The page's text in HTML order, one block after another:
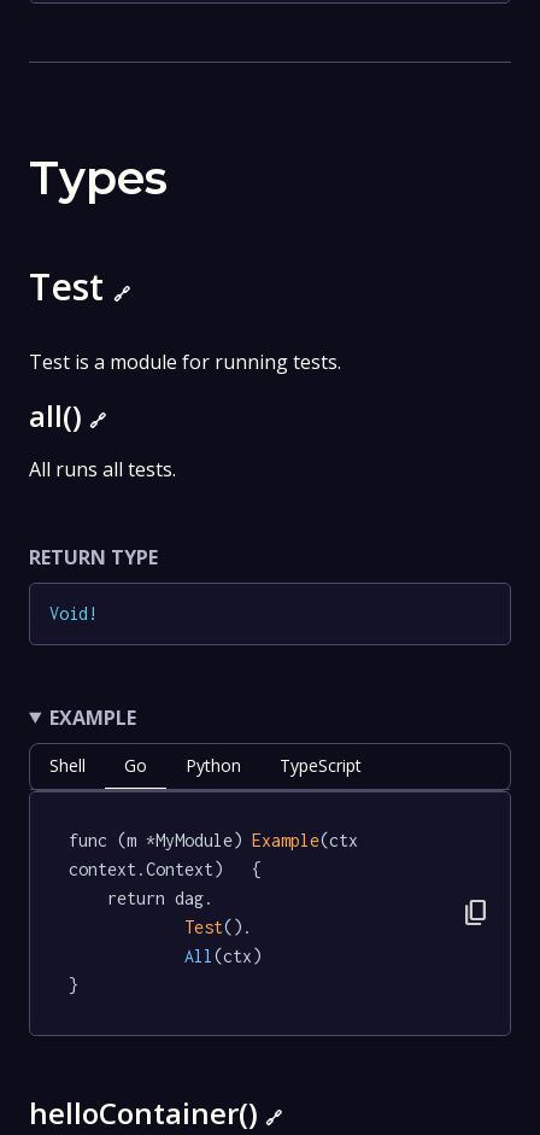
Types
Test 🔗
Test is a module for running tests.
all() 🔗
All runs all tests.
RETURN TYPE
Void !
EXAMPLE
Shell Go Python TypeScript
func (m *MyModule) Example(ctx
context.Context)   {
Test().
All (ctx)
}
content_copy
helloContainer() 🔗